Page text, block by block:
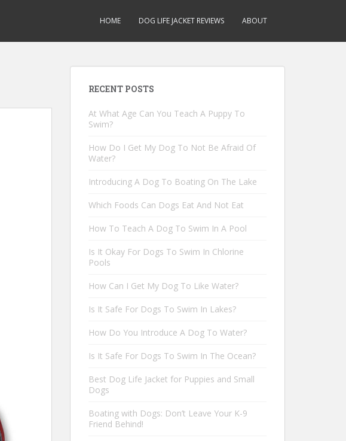
HOME DOG LIFE JACKET REVIEWS ABOUT
RECENT POSTS
At What Age Can You Teach A Puppy To
Swim?
How Do I Get My Dog To Not Be Afraid Of
Water?
Introducing A Dog To Boating On The Lake
Which Foods Can Dogs Eat And Not Eat
How To Teach A Dog To Swim In A Pool
Is It Okay For Dogs To Swim In Chlorine
Pools
How Can I Get My Dog To Like Water?
Is It Safe For Dogs To Swim In Lakes?
How Do You Introduce A Dog To Water?
Is It Safe For Dogs To Swim In The Ocean?
Best Dog Life Jacket for Puppies and Small
Dogs
Boating with Dogs: Don’t Leave Your K-9
Friend Behind!